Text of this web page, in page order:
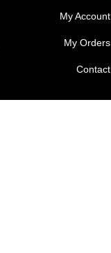
My Account
My Orders
Contact